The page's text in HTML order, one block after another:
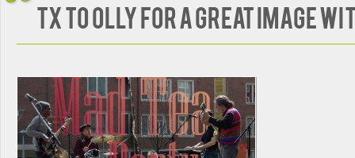
tx to Olly for a great image